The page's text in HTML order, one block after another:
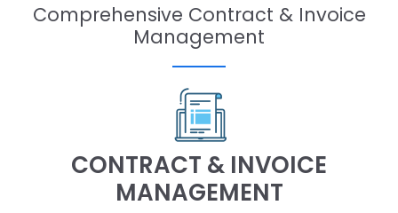
Comprehensive Contract & Invoice
Management
CONTRACT & INVOICE
MANAGEMENT